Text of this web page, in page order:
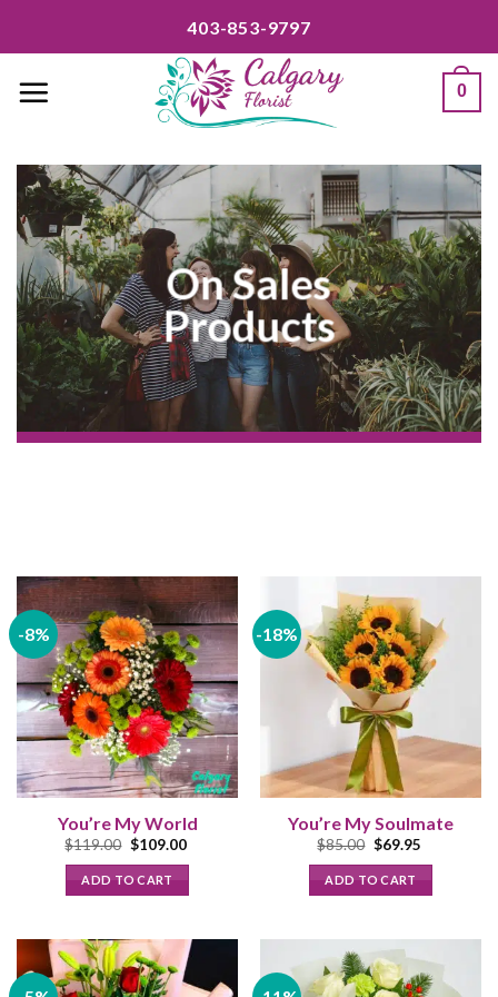
403-853-9797
0
On Sales
Products
-8%
You’re My World
$119.00 Original
was:
$119.00.
$109.00Current
ADD TO CART
-18%
You’re My Soulmate
$85.00 Original
was:
$85.00.
$69.95Current
ADD TO CART